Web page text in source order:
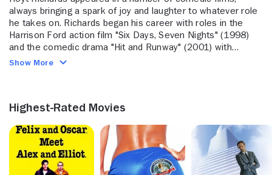
always bringing a spark of joy and laughter to whatever role
he takes on. Richards began his career with roles in the
Harrison Ford action film "Six Days, Seven Nights" (1998)
and the comedic drama "Hit and Runway" (2001) with
Michael Parducci. He then acted in "CSI: Miami" (2002-
Show More
Highest-Rated Movies